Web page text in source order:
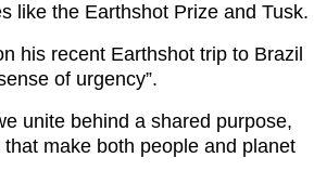
like the Earthshot Prize and Tusk.
his recent Earthshot trip to Brazil
of urgency”.
unite behind a shared purpose,
make both people and planet